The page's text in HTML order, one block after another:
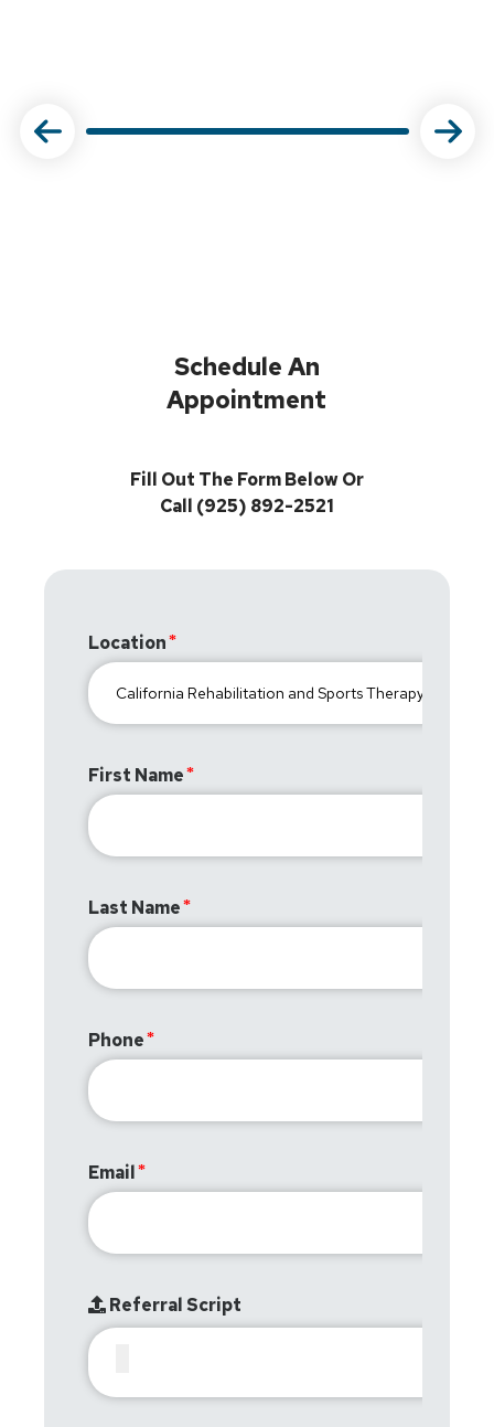
Schedule An
Appointment
Fill Out The Form Below Or
Call (925) 892-2521
Location
First Name
Last Name
Phone
Email
Referral Script